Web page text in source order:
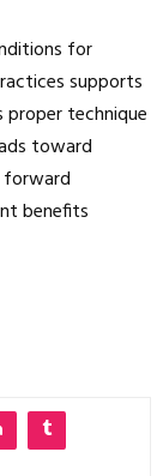
for
supports
proper technique
toward
forward
benefits